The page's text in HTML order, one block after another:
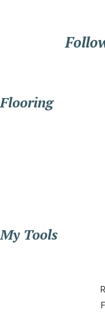
Flooring
My Tools